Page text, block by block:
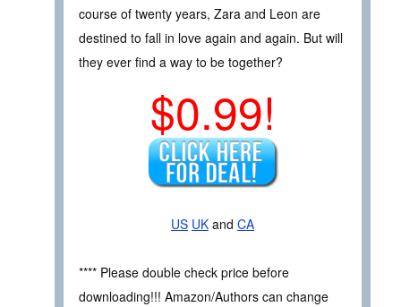
course of twenty years, Zara and Leon are
destined to fall in love again and again. But will
they ever find a way to be together?
$0.99!
US UK and CA
**** Please double check price before
downloading!!! Amazon/Authors can change